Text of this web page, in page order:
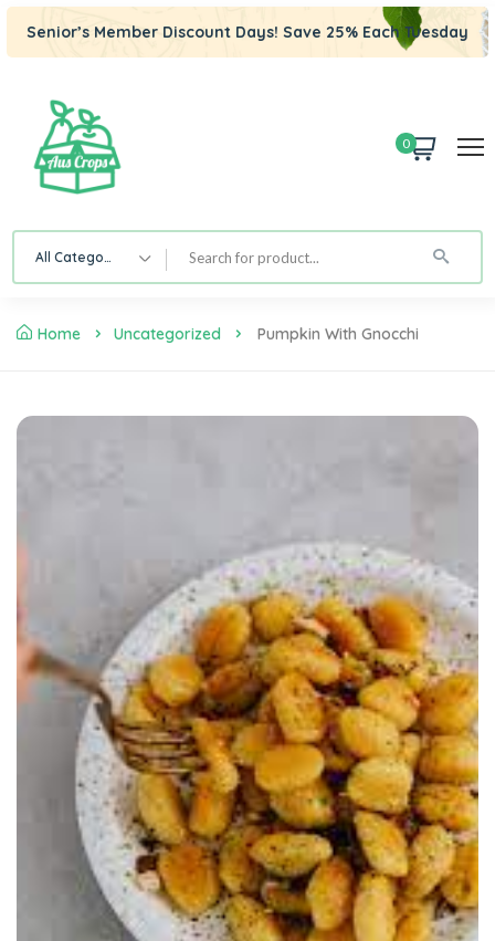
Senior’s Member Discount Days! Save 25% Each Tuesday
0
All Category
Home Uncategorized Pumpkin With Gnocchi